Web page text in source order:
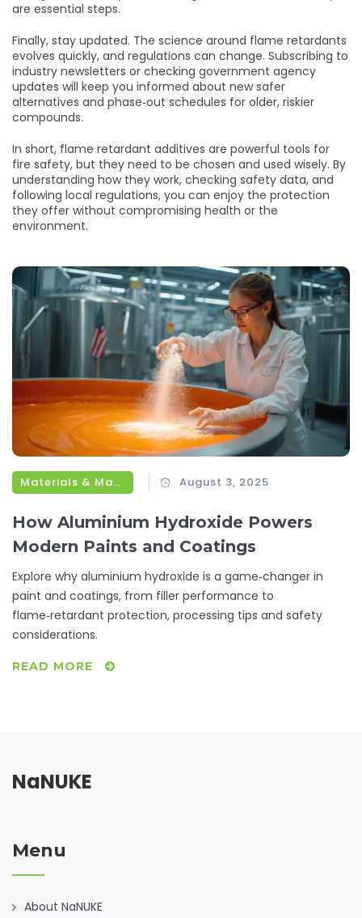
are essential steps.
Finally, stay updated. The science around flame retardants
evolves quickly, and regulations can change. Subscribing to
industry newsletters or checking government agency
updates will keep you informed about new safer
alternatives and phase‑out schedules for older, riskier
compounds.
In short, flame retardant additives are powerful tools for
fire safety, but they need to be chosen and used wisely. By
understanding how they work, checking safety data, and
following local regulations, you can enjoy the protection
they offer without compromising health or the
environment.
Materials & Manufacturing August 3, 2025
How Aluminium Hydroxide Powers
Modern Paints and Coatings
Explore why aluminium hydroxide is a game‑changer in
paint and coatings, from filler performance to
flame‑retardant protection, processing tips and safety
considerations.
READ MORE
NaNUKE
Menu
About NaNUKE